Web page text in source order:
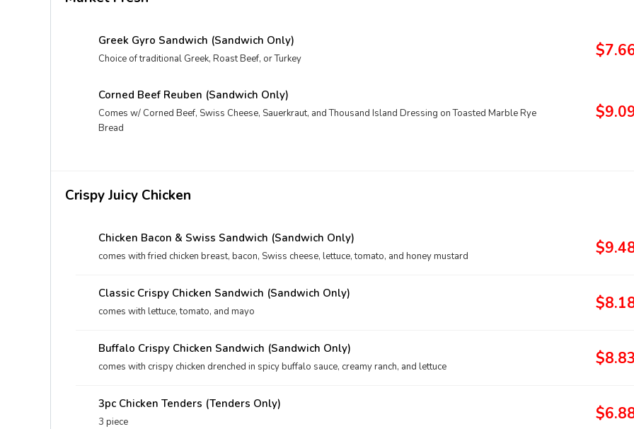
Greek Gyro Sandwich (Sandwich Only)
Choice of traditional Greek, Roast Beef, or Turkey
Corned Beef Reuben (Sandwich Only)
Comes w/ Corned Beef, Swiss Cheese, Sauerkraut, and Thousand Island Dressing on Toasted Marble Rye
Bread
Crispy Juicy Chicken
Chicken Bacon & Swiss Sandwich (Sandwich Only)
comes with fried chicken breast, bacon, Swiss cheese, lettuce, tomato, and honey mustard
Classic Crispy Chicken Sandwich (Sandwich Only)
comes with lettuce, tomato, and mayo
Buffalo Crispy Chicken Sandwich (Sandwich Only)
comes with crispy chicken drenched in spicy buffalo sauce, creamy ranch, and lettuce $8.83
3pc Chicken Tenders (Tenders Only)
3 piece